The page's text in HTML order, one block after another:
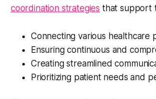
coordination strategies that support
Connecting various healthcare
Ensuring continuous and
Creating streamlined
Prioritizing patient needs and